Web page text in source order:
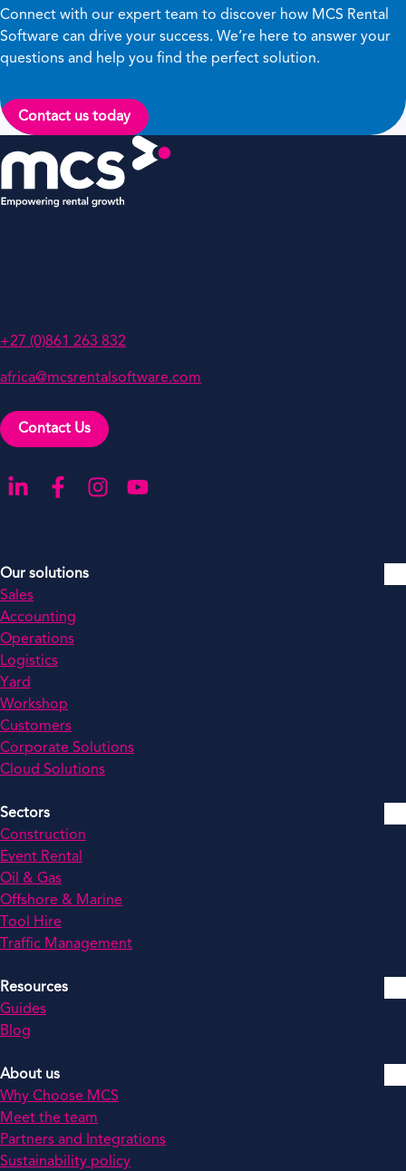
Connect with our expert team to discover how MCS Rental
Software can drive your success. We’re here to answer your
questions and help you find the perfect solution.
Contact us today
+27 (0)861 263 832
africa@mcsrentalsoftware.com
Contact Us
Go to our LinkedIn
Go to our Facebook
Go to our Instagram
Go to our YouTube
Our solutions
Sales
Accounting
Operations
Logistics
Yard
Workshop
Customers
Corporate Solutions
Cloud Solutions
Sectors
Construction
Event Rental
Oil & Gas
Offshore & Marine
Tool Hire
Traffic Management
Resources
Guides
Blog
About us
Why Choose MCS
Meet the team
Partners and Integrations
Sustainability policy